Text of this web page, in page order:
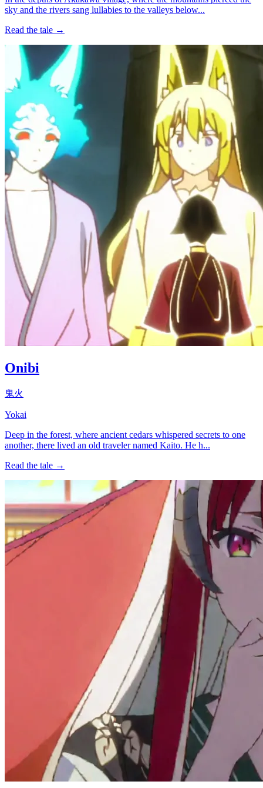
sky and the rivers sang lullabies to the valleys below...
Read the tale →
Onibi
鬼火
Yokai
Deep in the forest, where ancient cedars whispered secrets to one
another, there lived an old traveler named Kaito. He h...
Read the tale →